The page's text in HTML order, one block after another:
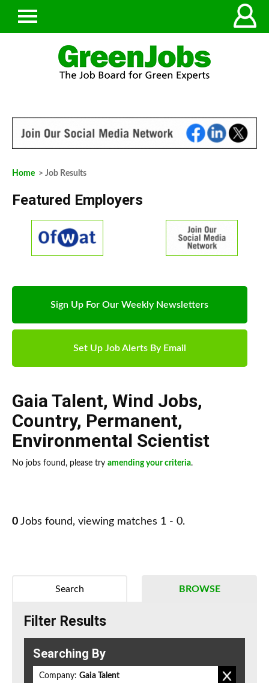
Home > Job Results
Featured Employers
Sign Up For Our Weekly Newsletters
Set Up Job Alerts By Email
Gaia Talent, Wind Jobs,
Country, Permanent,
Environmental Scientist
No jobs found, please try amending your criteria.
0 Jobs found, viewing matches 1 - 0.
BROWSE
Search
Filter Results
Searching By
Company: Gaia Talent